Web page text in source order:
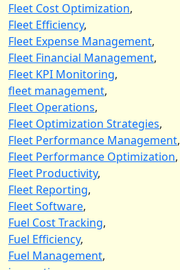
Fleet Cost Optimization,
Fleet Efficiency,
Fleet Expense Management,
Fleet Financial Management,
Fleet KPI Monitoring,
fleet management,
Fleet Operations,
Fleet Optimization Strategies,
Fleet Performance Management,
Fleet Performance Optimization,
Fleet Productivity,
Fleet Reporting,
Fleet Software,
Fuel Cost Tracking,
Fuel Efficiency,
Fuel Management,